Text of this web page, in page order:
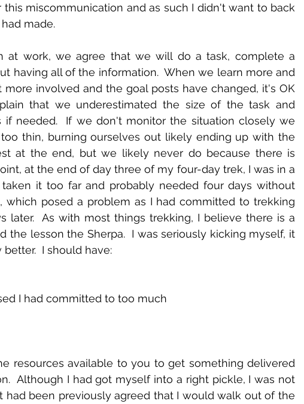
miscommunication and as such I didn't want to back
made.
at work, we agree that we will do a task, complete a
having all of the information.  When we learn more and
involved and the goal posts have changed, it's OK
that we underestimated the size of the task and
if needed.  If we don't monitor the situation closely we
thin, burning ourselves out likely ending up with the
at the end, but we likely never do because there is
at the end of day three of my four-day trek, I was in a
it too far and probably needed four days without
which posed a problem as I had committed to trekking
later.  As with most things trekking, I believe there is a
the lesson the Sherpa.  I was seriously kicking myself, it
I should have:
I had committed to too much
resources available to you to get something delivered
Although I had got myself into a right pickle, I was not
had been previously agreed that I would walk out of the